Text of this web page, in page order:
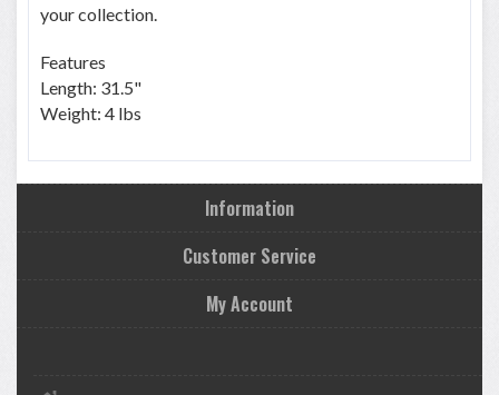
your collection.
Features
Length: 31.5"
Weight: 4 lbs
Information
Customer Service
My Account